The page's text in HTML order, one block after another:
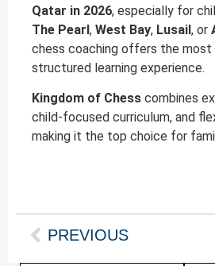
Qatar in 2026, especially for
The Pearl, West Bay, Lusail, or
chess coaching offers the most
structured learning experience.
Kingdom of Chess combines
child-focused curriculum, and
making it the top choice for
PREVIOUS